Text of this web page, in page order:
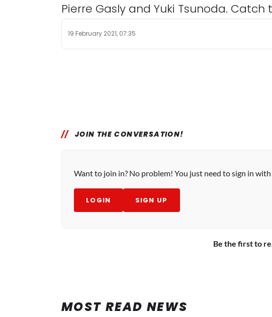
Pierre Gasly and Yuki Tsunoda.
19 February 2021, 07:35
JOIN THE CONVERSATION!
Want to join in? No problem! You just need to sign in with
LOGIN SIGN UP
Be the first to
MOST READ NEWS